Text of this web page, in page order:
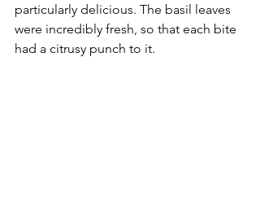
particularly delicious. The basil leaves
were incredibly fresh, so that each bite
had a citrusy punch to it.